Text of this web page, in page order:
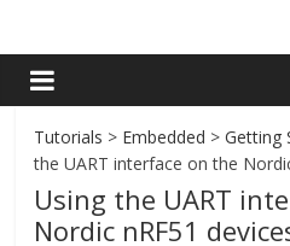
Tutorials > Embedded >Getting
the UART interface on the
Using the UART
Nordic nRF51